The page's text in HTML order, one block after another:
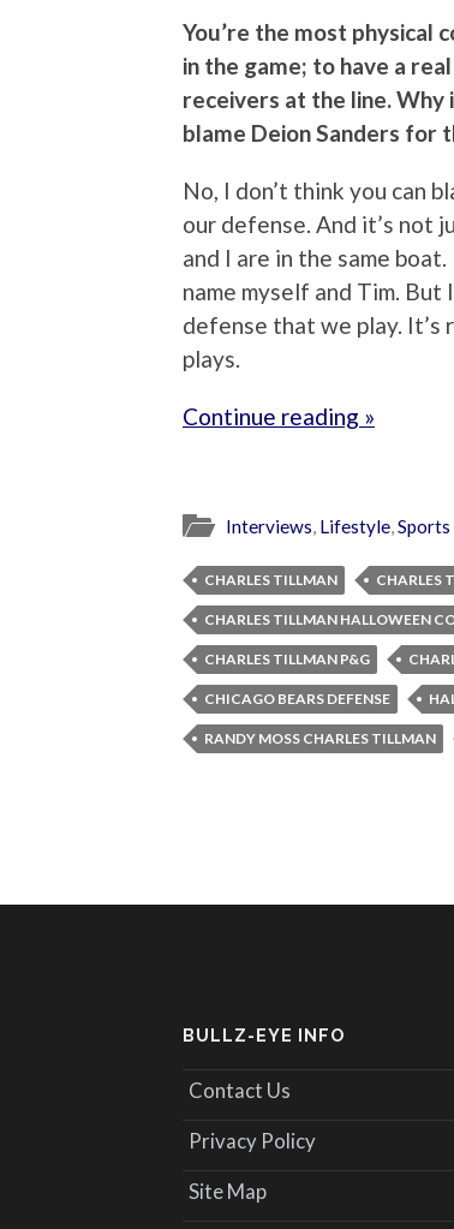
You’re the most physical
in the game; to have a
receivers at the line. Why
blame Deion Sanders for
No, I don’t think you can
our defense. And it’s not
and I are in the same
name myself and Tim.
defense that we play. It’s
plays.
Continue reading »
Interviews, Lifestyle,Sports
CHARLES TILLMAN CHARLES
CHARLES TILLMAN HALLOWEEN
CHARLES TILLMAN P&G
CHICAGO BEARS DEFENSE
RANDY MOSS CHARLES TILLMAN
BULLZ-EYE INFO
Contact Us
Privacy Policy
Site Map